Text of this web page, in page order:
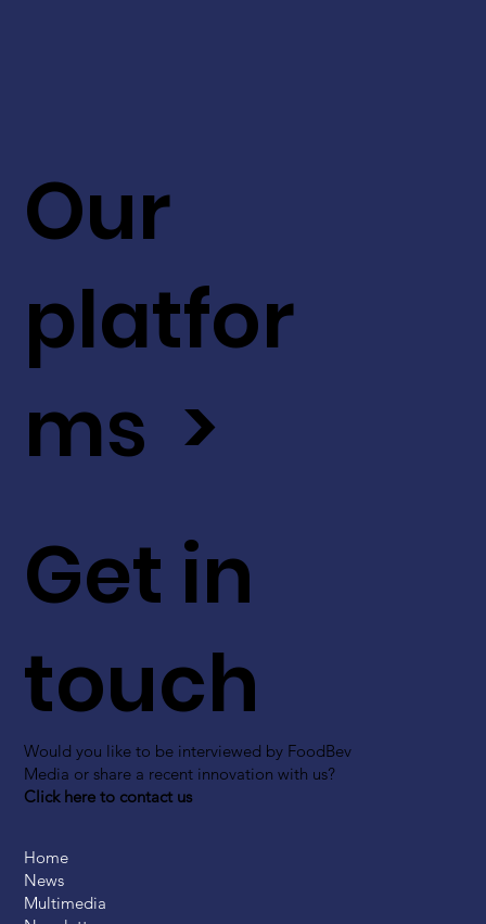
Get in
touch
Would you like to be interviewed by FoodBev
Media or share a recent innovation with us?
Click here to contact us
Our
platfor
ms >
Home
News
Multimedia